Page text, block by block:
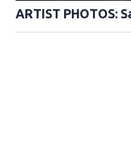
ARTIST PHOTOS: